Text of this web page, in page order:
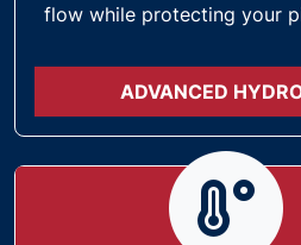
flow while protecting your
ADVANCED